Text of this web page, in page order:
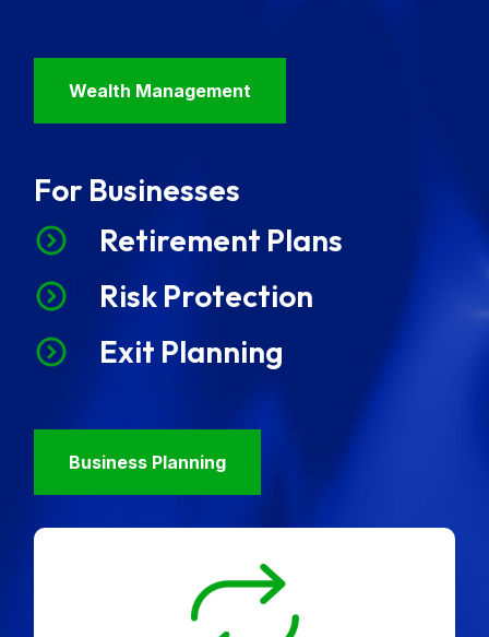
Wealth Management
For Businesses
Retirement Plans
Risk Protection
Exit Planning
Business Planning